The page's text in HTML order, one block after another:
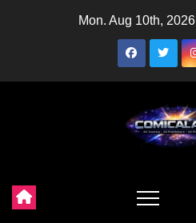
Mon. Aug 10th, 2026